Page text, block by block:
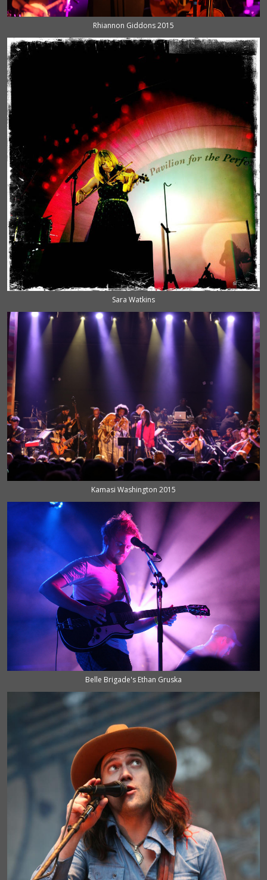
Rhiannon Giddons 2015
Sara Watkins
Kamasi Washington 2015
Belle Brigade's Ethan Gruska